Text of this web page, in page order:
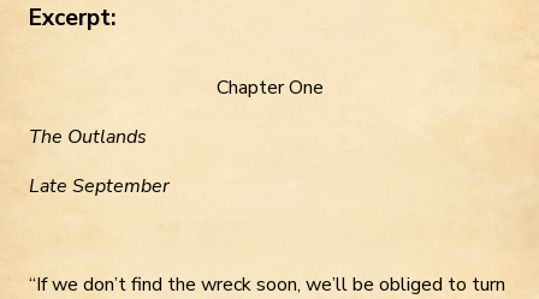
Excerpt:
Chapter One
The Outlands
Late September
“If we don’t find the wreck soon, we’ll be obliged to turn